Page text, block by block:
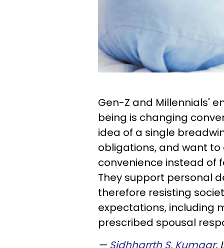
Gen-Z and Millennials'
being is changing
idea of a single
obligations, and want
convenience instead of
They support personal
therefore resisting
expectations, including
prescribed spousal
— Sidhharrth S. Kumaar,